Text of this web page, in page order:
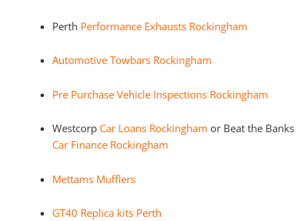
Perth Performance Exhausts Rockingham
Automotive Towbars Rockingham
Pre Purchase Vehicle Inspections Rockingham
Westcorp Car Loans Rockingham or Beat the Banks
Car Finance Rockingham
Mettams Mufflers
GT40 Replica kits Perth